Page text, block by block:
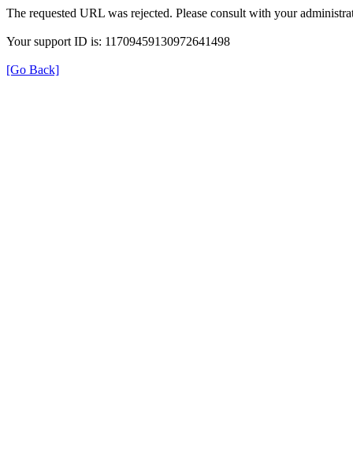
The requested URL was rejected. Please consult with your
Your support ID is: 11709459130972641498
[Go Back]